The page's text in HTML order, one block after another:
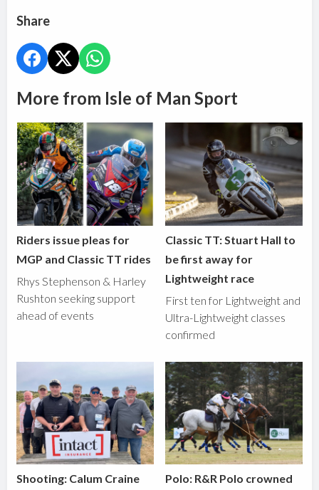
Share
More from Isle of Man Sport
Riders issue pleas for
MGP and Classic TT rides
Rhys Stephenson & Harley
Rushton seeking support
ahead of events
Classic TT: Stuart Hall to
be first away for
Lightweight race
First ten for Lightweight and
Ultra-Lightweight classes
confirmed
Shooting: Calum Craine
Polo: R&R Polo crowned